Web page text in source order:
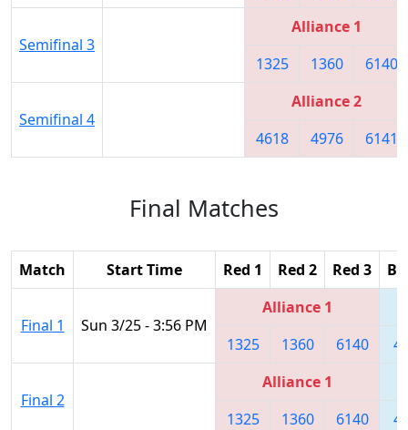
Semifinal 3
Alliance 1
1325
1360 6140
Semifinal 4
Alliance 2
4618
4976 6141
Final Matches
Match Start Time Red 1 Red 2 Red 3
Final 1 Sun 3/25 - 3:56 PM
Alliance 1
1325
1360 6140
Final 2
Alliance 1
1325
1360 6140